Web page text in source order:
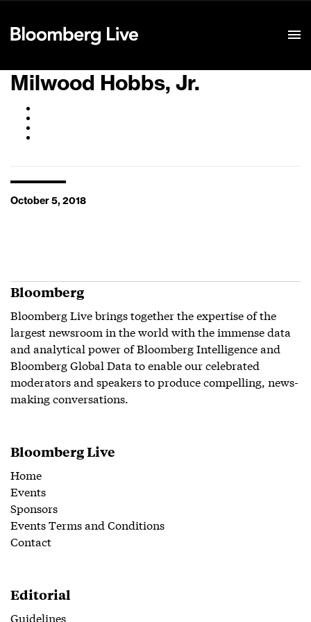
Milwood Hobbs, Jr.
October 5, 2018
Bloomberg
Bloomberg Live brings together the expertise of the
largest newsroom in the world with the immense data
and analytical power of Bloomberg Intelligence and
Bloomberg Global Data to enable our celebrated
moderators and speakers to produce compelling, news-
making conversations.
Bloomberg Live
Home
Events
Sponsors
Events Terms and Conditions
Contact
Editorial
Guidelines